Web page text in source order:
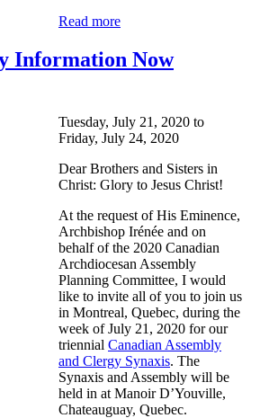
Read more
Information Now
Tuesday, July 21, 2020 to
Friday, July 24, 2020
Dear Brothers and Sisters in
Christ: Glory to Jesus Christ!
At the request of His Eminence,
Archbishop Irénée and on
behalf of the 2020 Canadian
Archdiocesan Assembly
Planning Committee, I would
like to invite all of you to join us
in Montreal, Quebec, during the
week of July 21, 2020 for our
triennial Canadian Assembly
and Clergy Synaxis. The
Synaxis and Assembly will be
held in at Manoir D’Youville,
Chateauguay, Quebec.